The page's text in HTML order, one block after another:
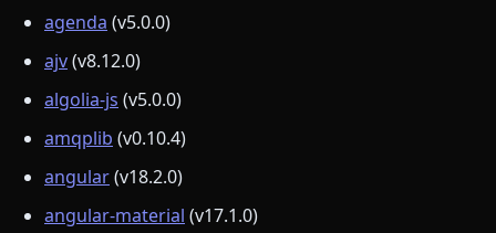
agenda (v5.0.0)
ajv(v8.12.0)
algolia-js (v5.0.0)
amqplib (v0.10.4)
angular(v18.2.0)
angular-material (v17.1.0)